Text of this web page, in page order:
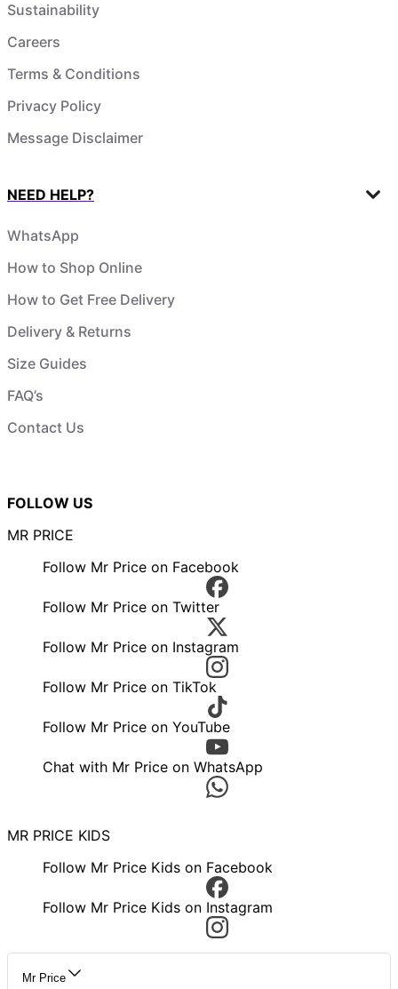
Sustainability
Careers
Terms & Conditions
Privacy Policy
Message Disclaimer
NEED HELP?
WhatsApp
How to Shop Online
How to Get Free Delivery
Delivery & Returns
Size Guides
FAQ’s
Contact Us
FOLLOW US
MR PRICE
Follow Mr Price on Facebook
Follow Mr Price on Twitter
Follow Mr Price on Instagram
Follow Mr Price on TikTok
Follow Mr Price on YouTube
Chat with Mr Price on WhatsApp
MR PRICE KIDS
Follow Mr Price Kids on Facebook
Follow Mr Price Kids on Instagram
Mr Price